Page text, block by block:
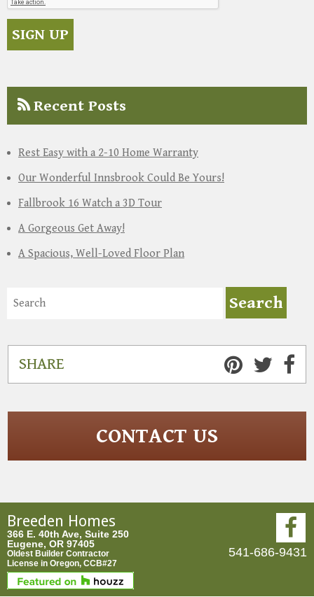
Recent Posts
Rest Easy with a 2-10 Home Warranty
Our Wonderful Innsbrook Could Be Yours!
Fallbrook 16 Watch a 3D Tour
A Gorgeous Get Away!
A Spacious, Well-Loved Floor Plan
SHARE
CONTACT US
Breeden Homes
366 E. 40th Ave, Suite 250
Eugene, OR 97405
Oldest Builder Contractor
License in Oregon, CCB#27
541-686-9431